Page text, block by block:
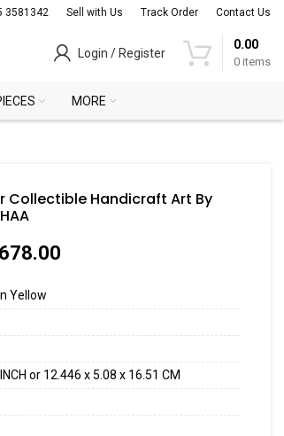
3581342 Sell with Us Track Order Contact Us
Login / Register
0 items
0.00
MORE
Collectible Handicraft Art By
Yellow
or 12.446 x 5.08 x 16.51 CM